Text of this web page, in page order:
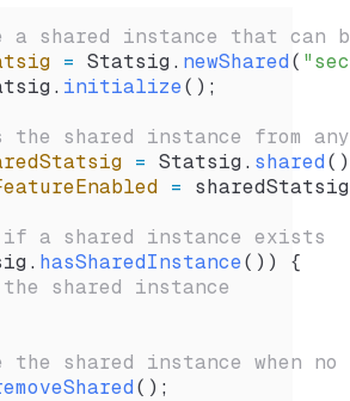
a shared instance that can
= Statsig . newShared(
. initialize();
the shared instance from
= Statsig . shared
= sharedStatsig
if a shared instance exists
. hasSharedInstance()) {
shared instance
the shared instance when no
();